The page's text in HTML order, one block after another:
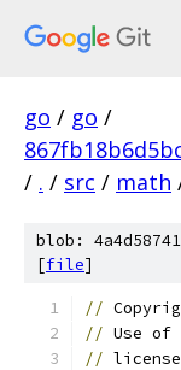
go / go /
/ . / src / math
blob:
[file]
//
// Use of
//